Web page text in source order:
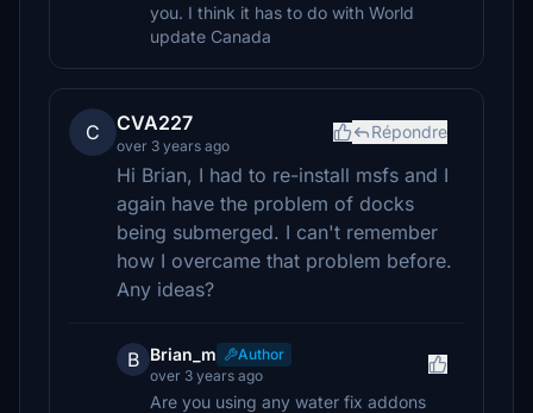
you. I think it has to do with World
update Canada
C CVA227
over 3 years ago
Répondre
Hi Brian, I had to re-install msfs and I
again have the problem of docks
being submerged. I can't remember
how I overcame that problem before.
Any ideas?
B Brian_m
Author
over 3 years ago
Are you using any water fix addons